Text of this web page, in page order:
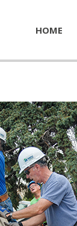
HOME